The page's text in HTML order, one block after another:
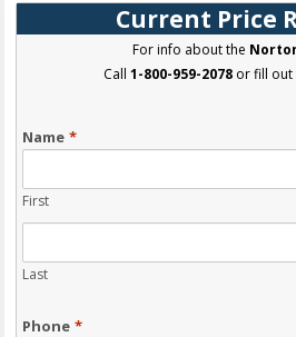
Current Price
For info about the
Call 1-800-959-2078or fill out
Name *
First
Last
Phone *